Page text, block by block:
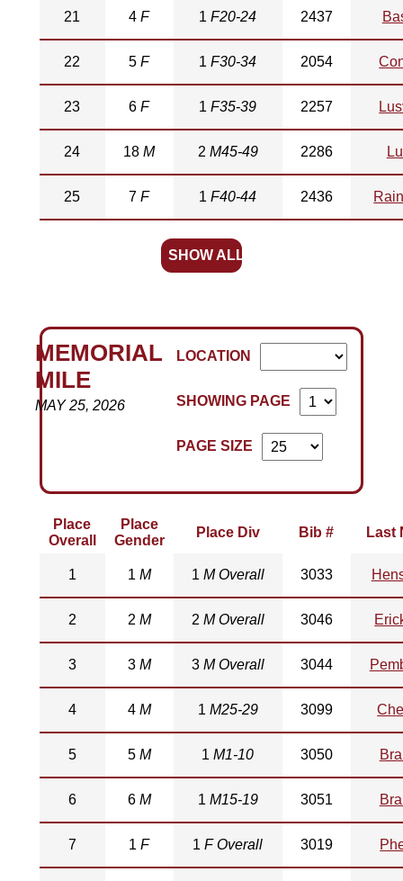
21 4F 1F20-24 2437
22 5F 1F30-34 2054
23 6F 1F35-39 2257
24 18M 2 M45-49 2286
25 7F 1F40-44 2436
SHOW ALL
LOCATION
SHOWING PAGE
PAGE SIZE
MEMORIAL
MILE
MAY 25, 2026
Place
Overall
Place
Gender
Place Div Bib # Last
1 1 M 1 M Overall 3033
2 2 M 2 M Overall 3046
3 3 M 3 M Overall 3044
4 4 M 1 M25-29 3099
5 5 M 1M1-10 3050
6 6 M 1 M15-19 3051
7 1F 1F Overall 3019